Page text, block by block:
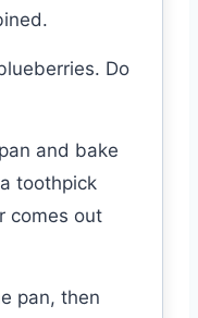
Do
and bake
toothpick
comes out
pan, then